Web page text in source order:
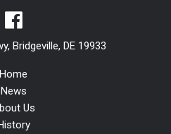
Bridgeville, DE 19933
Home
News
Us